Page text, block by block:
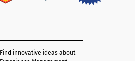
Find innovative ideas about